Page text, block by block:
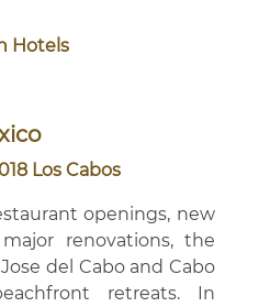
Hotels
openings, new
renovations, the
del Cabo and Cabo
retreats. In